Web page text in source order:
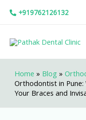
+919762126132
Home » Blog »
Orthodontist in Pune:
Your Braces and